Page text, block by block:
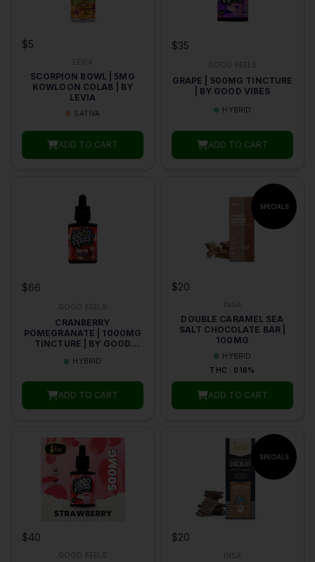
$5
LEVIA
SCORPION BOWL | 5MG
KOWLOON COLAB | BY
LEVIA
SATIVA
ADD TO CART
$35
GOOD FEELS
GRAPE | 500MG TINCTURE
| BY GOOD VIBES
HYBRID
ADD TO CART
$66
GOOD FEELS
CRANBERRY
POMEGRANATE | 1000MG
TINCTURE | BY GOOD
HYBRID
ADD TO CART
$20
INSA
DOUBLE CARAMEL SEA
SALT CHOCOLATE BAR |
100MG
HYBRID
THC : 0.16%
ADD TO CART
$40
GOOD FEELS
$20
INSA